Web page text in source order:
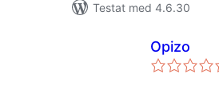
Testat med 4.6.30
Opizo